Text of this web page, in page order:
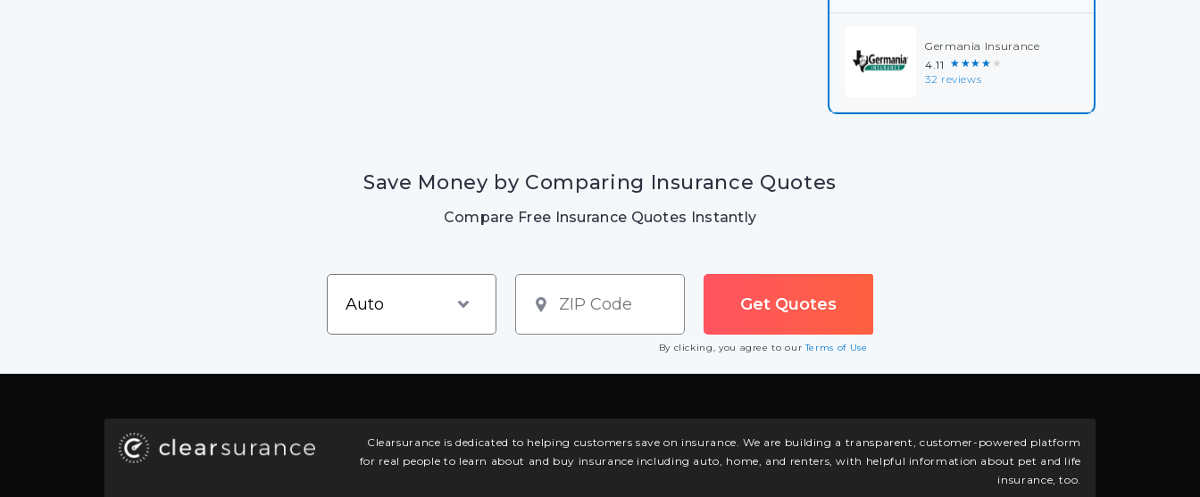
Germania Insurance
4.11 ★★★★★
32 reviews
Save Money by Comparing Insurance Quotes
Compare Free Insurance Quotes Instantly
By clicking, you agree to ourTerms of Use
Clearsurance is dedicated to helping customers save on insurance. We are building a transparent, customer-powered platform
for real people to learn about and buy insurance including auto, home, and renters, with helpful information about pet and life
insurance, too.